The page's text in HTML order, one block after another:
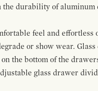
durability of
feel and effortless
or show wear.
the bottom of the
glass drawer